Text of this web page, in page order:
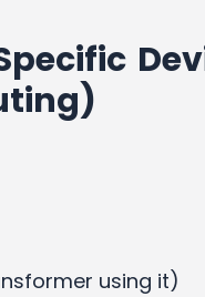
using it)